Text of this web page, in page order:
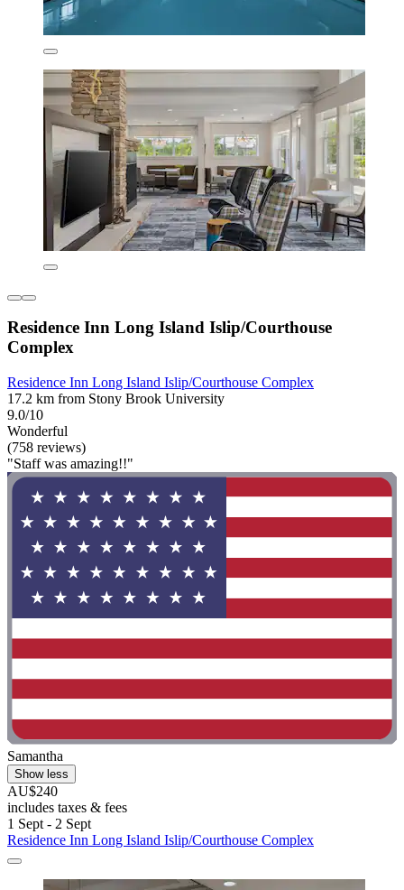
Residence Inn Long Island Islip/Courthouse
Complex
Residence Inn Long Island Islip/Courthouse Complex
17.2 km from Stony Brook University
9.0/10
Wonderful
(758 reviews)
"Staff was amazing!!"
Samantha
Show less
AU$240
includes taxes & fees
1 Sept - 2 Sept
Residence Inn Long Island Islip/Courthouse Complex